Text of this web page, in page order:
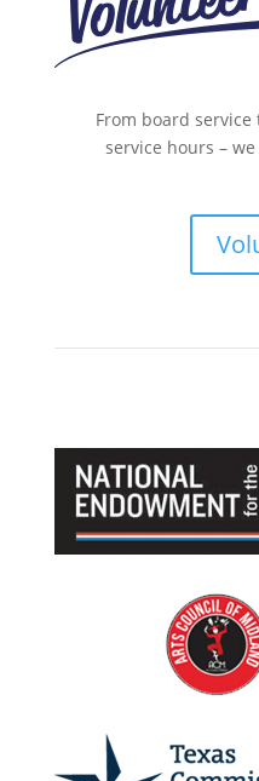
From board
service hours –